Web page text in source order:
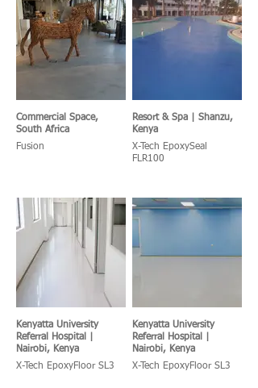
Commercial Space,
South Africa
Fusion
Resort & Spa | Shanzu,
Kenya
X-Tech EpoxySeal
FLR100
Kenyatta University
Referral Hospital |
Nairobi, Kenya
X-Tech EpoxyFloor SL3
Kenyatta University
Referral Hospital |
Nairobi, Kenya
X-Tech EpoxyFloor SL3